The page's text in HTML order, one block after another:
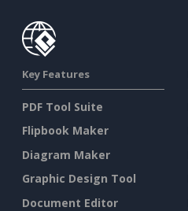
Key Features
PDF Tool Suite
Flipbook Maker
Diagram Maker
Graphic Design Tool
Document Editor